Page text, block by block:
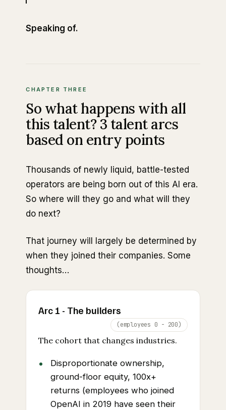
Speaking of.
CHAPTER THREE
So what happens with all
this talent? 3 talent arcs
based on entry points
Thousands of newly liquid, battle-tested
operators are being born out of this AI era.
So where will they go and what will they
do next?
That journey will largely be determined by
when they joined their companies. Some
thoughts…
Arc 1 - The builders
(employees 0 - 200)
The cohort that changes industries.
Disproportionate ownership,
ground-floor equity, 100x+
returns (employees who joined
OpenAI in 2019 have seen their